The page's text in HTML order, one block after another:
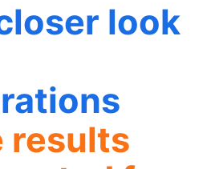
look
results